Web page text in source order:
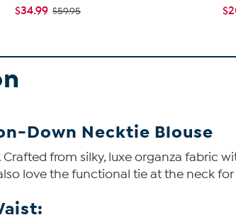
$34.99 $59.95
Down Necktie Blouse
from silky, luxe organza fabric
love the functional tie at the neck